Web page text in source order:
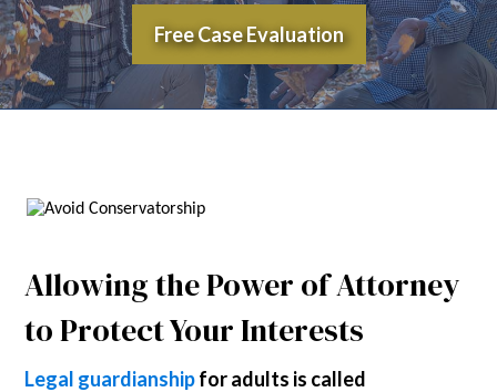
Free Case Evaluation
Allowing the Power of Attorney
to Protect Your Interests
Legal guardianshipfor adults is called